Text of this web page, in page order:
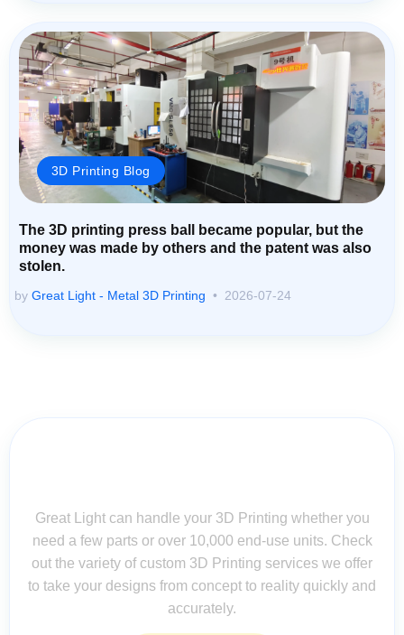
3D Printing Blog
The 3D printing press ball became popular, but the
money was made by others and the patent was also
stolen.
by Great Light - Metal 3D Printing 2026-07-24
Great Light can handle your 3D Printing whether you
need a few parts or over 10,000 end-use units. Check
out the variety of custom 3D Printing services we offer
to take your designs from concept to reality quickly and
accurately.